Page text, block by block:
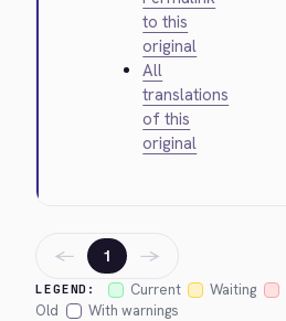
to this
original
All
translations
of this
original
LEGEND: Current Waiting
Old
With warnings
← 1 →